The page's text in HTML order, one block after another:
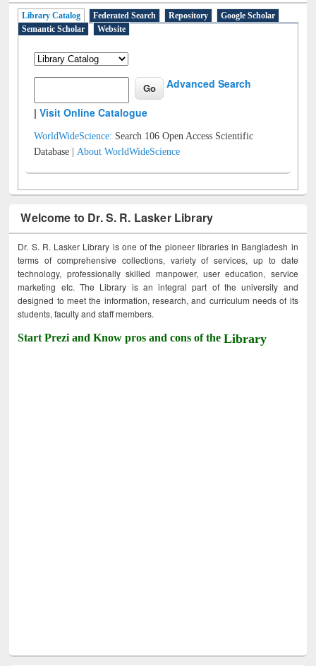
Library Catalog Federated Search Repository
Google Scholar
Semantic Scholar
Website
Advanced Search
|Visit Online Catalogue
WorldWideScience: Search 106 Open Access Scientific
Database |About WorldWideScience
Welcome to Dr. S. R. Lasker Library
Dr. S. R. Lasker Library is one of the pioneer libraries in Bangladesh in
terms of comprehensive collections, variety of services, up to date
technology, professionally skilled manpower, user education, service
marketing etc. The Library is an integral part of the university and
designed to meet the information, research, and curriculum needs of its
students, faculty and staff members.
Start Prezi and Know pros and cons of theLibrary